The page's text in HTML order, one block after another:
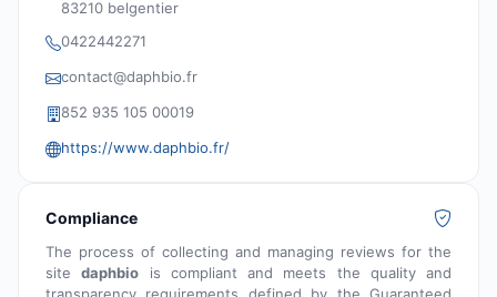
83210 belgentier
0422442271
contact@daphbio.fr
852 935 105 00019
https://www.daphbio.fr/
Compliance
The process of collecting and managing reviews for the
sitedaphbio is compliant and meets the quality and